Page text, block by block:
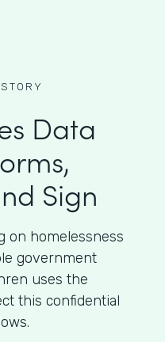
Data
Sign
on homelessness
government
uses the
this confidential